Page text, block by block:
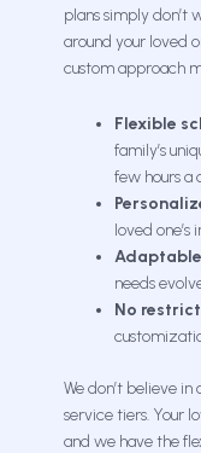
plans simply don’t
around your loved
custom approach
Flexible
family’s
few hours a
loved
needs
No
We don’t believe
service tiers. Your
and we have the